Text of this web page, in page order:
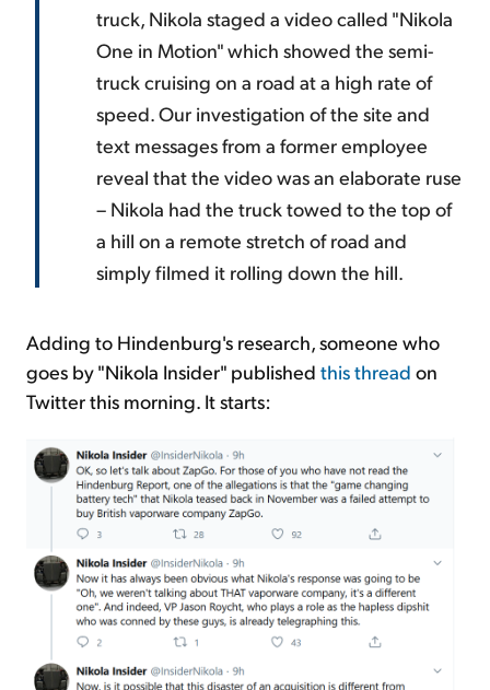
truck, Nikola staged a video called "Nikola
One in Motion" which showed the semi-
truck cruising on a road at a high rate of
speed. Our investigation of the site and
text messages from a former employee
reveal that the video was an elaborate ruse
– Nikola had the truck towed to the top of
a hill on a remote stretch of road and
simply filmed it rolling down the hill.
Adding to Hindenburg's research, someone who
goes by "Nikola Insider" published this thread on
Twitter this morning. It starts: